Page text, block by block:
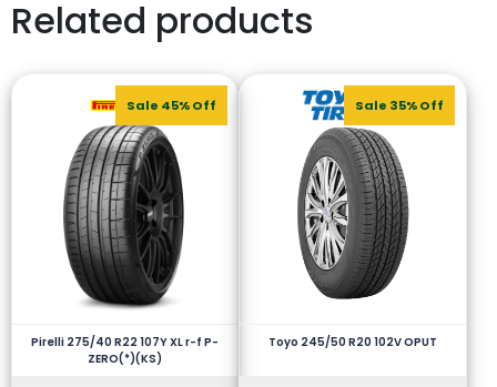
Related products
Sale 45% Off
Pirelli 275/40 R22 107Y XL r-f P-
ZERO(*)(KS)
Sale 35% Off
Toyo 245/50 R20 102V OPUT